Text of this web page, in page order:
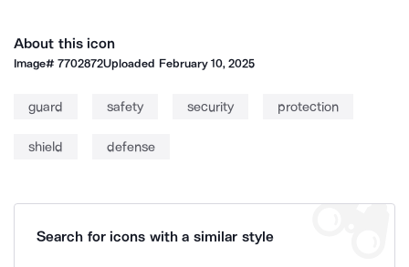
About this icon
Image#7702872Uploaded February 10, 2025
guard safety security protection
shield defense
Search for icons with a similar style